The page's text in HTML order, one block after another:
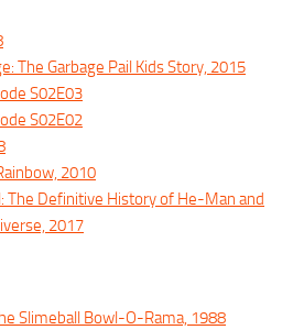
The Garbage Pail Kids Story, 2015
S02E03
S02E02
2010
The Definitive History of He-Man and
2017
Slimeball Bowl-O-Rama, 1988